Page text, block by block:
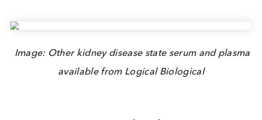
months
current guidelinesfor testing start at one month
post-transplant, with monthly plasma screening for